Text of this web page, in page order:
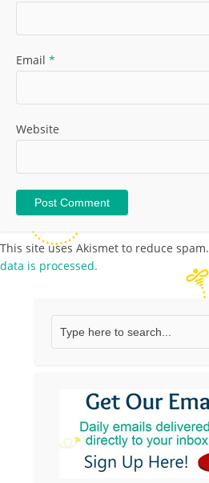
Email *
Website
This site uses Akismet to reduce spam.
data is processed.